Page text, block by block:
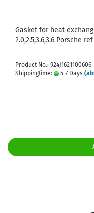
Gasket for heat
2.0,2.5,3.6,3.6 Porsche
Product No.: 924J1621100606
Shippingtime:
5-7 Days